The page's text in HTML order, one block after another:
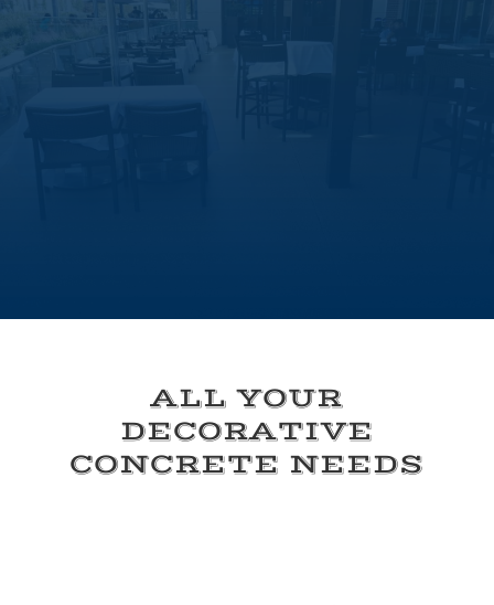
ALL YOUR
DECORATIVE
CONCRETE NEEDS